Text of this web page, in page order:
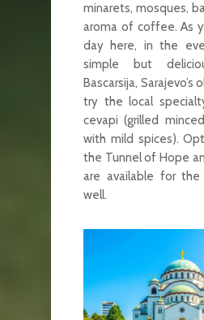
minarets, mosques,
aroma of coffee. As
day here, in the
simple but
Bascarsija, Sarajevo’s
try the local
cevapi (grilled
with mild spices).
the Tunnel of Hope
are available for
well.